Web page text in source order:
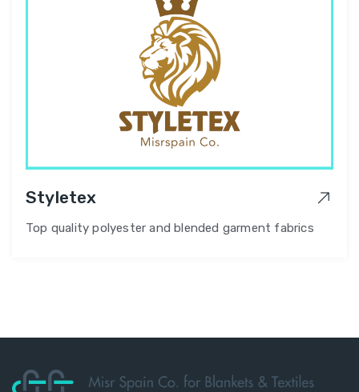
Styletex
Top quality polyester and blended garment fabrics